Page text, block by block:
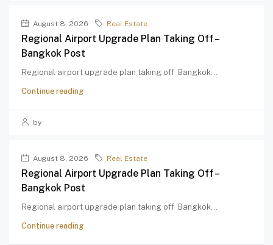
August 8, 2026 Real Estate
Regional Airport Upgrade Plan Taking Off –
Bangkok Post
Regional airport upgrade plan taking off Bangkok...
Continue reading
by
August 8, 2026 Real Estate
Regional Airport Upgrade Plan Taking Off –
Bangkok Post
Regional airport upgrade plan taking off Bangkok...
Continue reading